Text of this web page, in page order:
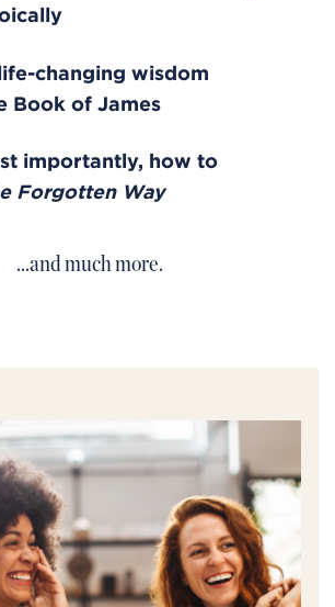
changing wisdom
Book of James
importantly, how to
Forgotten Way
…and much more.